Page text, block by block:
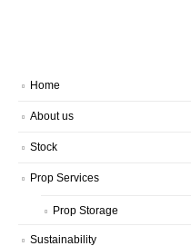
Home
About us
Stock
Prop Services
Prop Storage
Sustainability